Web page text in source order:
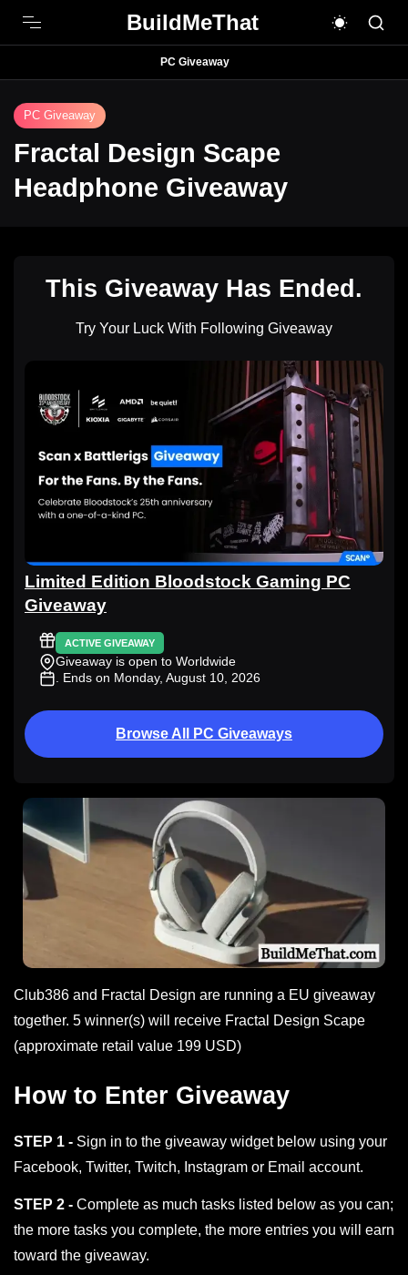
BuildMeThat
PC Giveaway
PC Giveaway
Fractal Design Scape
Headphone Giveaway
This Giveaway Has Ended.
Try Your Luck With Following Giveaway
Limited Edition Bloodstock Gaming PC
Giveaway
ACTIVE GIVEAWAY
Giveaway is open to Worldwide
. Ends on Monday, August 10, 2026
Browse All PC Giveaways
Club386 and Fractal Design are running a EU giveaway
together. 5 winner(s) will receive Fractal Design Scape
(approximate retail value 199 USD)
How to Enter Giveaway
STEP 1 - Sign in to the giveaway widget below using your
Facebook, Twitter, Twitch, Instagram or Email account.
STEP 2 - Complete as much tasks listed below as you can;
the more tasks you complete, the more entries you will earn
toward the giveaway.